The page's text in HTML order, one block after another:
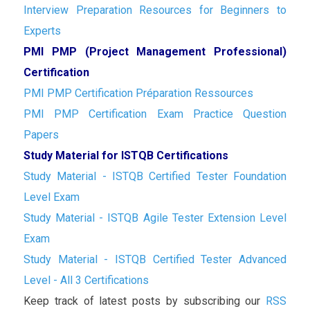
Interview Preparation Resources for Beginners to
Experts
PMI PMP (Project Management Professional)
Certification
PMI PMP Certification Préparation Ressources
PMI PMP Certification Exam Practice Question
Papers
Study Material for ISTQB Certifications
Study Material - ISTQB Certified Tester Foundation
Level Exam
Study Material - ISTQB Agile Tester Extension Level
Exam
Study Material - ISTQB Certified Tester Advanced
Level - All 3 Certifications
Keep track of latest posts by subscribing our RSS